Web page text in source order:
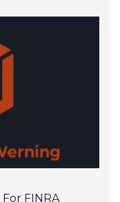
FINRA